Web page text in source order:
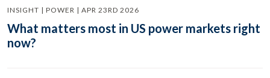
INSIGHT | POWER | APR 23RD 2026
What matters most in US power markets right
now?